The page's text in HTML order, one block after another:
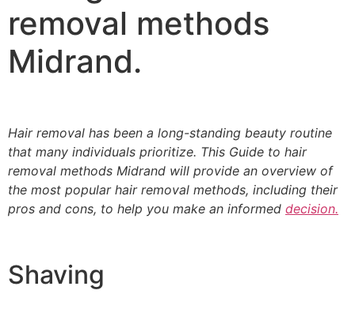
removal methods
Midrand.
Hair removal has been a long-standing beauty routine
that many individuals prioritize. This Guide to hair
removal methods Midrand will provide an overview of
the most popular hair removal methods, including their
pros and cons, to help you make an informed decision.
Shaving